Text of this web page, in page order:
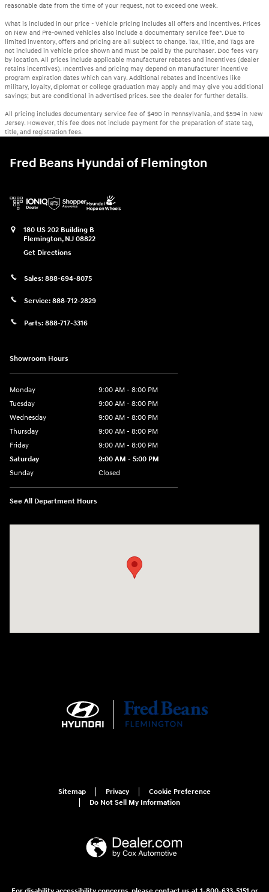
reasonable date from the time of your request, not to exceed one week.
What is included in our price - Vehicle pricing includes all offers and incentives. Prices
on New and Pre-owned vehicles also include a documentary service fee*. Due to
limited inventory, offers and pricing are all subject to change. Tax, Title, and Tags are
not included in vehicle price shown and must be paid by the purchaser. Doc fees vary
by location. All prices include applicable manufacturer rebates and incentives (dealer
retains incentives). Incentives and pricing may depend on manufacturer incentive
program expiration dates which can vary. Additional rebates and incentives like
military, loyalty, diplomat or college graduation may apply and may give you additional
savings; but are conditional in advertised prices. See the dealer for further details.
All pricing includes documentary service fee of $490 in Pennsylvania, and $594 in New
Jersey. However, this fee does not include payment for the preparation of state tag,
title, and registration fees.
Fred Beans Hyundai of Flemington
180 US 202 Building B
Flemington, NJ 08822
Get Directions
Sales: 888-694-8075
Service: 888-712-2829
Parts: 888-717-3316
Showroom Hours
Monday
9:00 AM - 8:00 PM
Tuesday
9:00 AM - 8:00 PM
Wednesday
9:00 AM - 8:00 PM
Thursday
9:00 AM - 8:00 PM
Friday
9:00 AM - 8:00 PM
Saturday
9:00 AM - 5:00 PM
Sunday
Closed
See All Department Hours
Sitemap Privacy
Cookie Preference
Do Not Sell My Information